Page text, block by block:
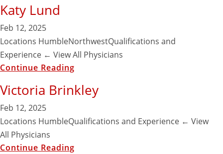
Katy Lund
Feb 12, 2025
Locations HumbleNorthwestQualifications and
Experience ​← View All Physicians
Continue Reading
Victoria Brinkley
Feb 12, 2025
Locations HumbleQualifications and Experience ​← View
All Physicians
Continue Reading